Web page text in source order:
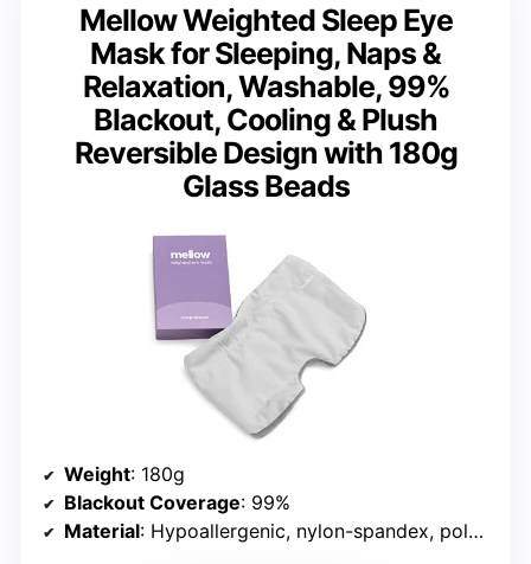
Mellow Weighted Sleep Eye
Mask for Sleeping, Naps &
Relaxation, Washable, 99%
Blackout, Cooling & Plush
Reversible Design with 180g
Glass Beads
Weight: 180g
Blackout Coverage: 99%
Material: Hypoallergenic, nylon-spandex, polyester